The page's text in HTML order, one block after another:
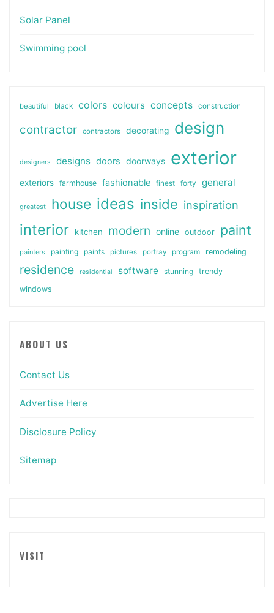
Solar Panel
Swimming pool
beautiful black colors colours concepts construction
contractor contractors decorating design
designers designs doors doorways exterior
exteriors farmhouse fashionable finest forty general
greatest house ideas inside inspiration
interior kitchen modern online outdoor paint
painters painting paints pictures portray program remodeling
residence residential software stunning
trendy
windows
ABOUT US
Contact Us
Advertise Here
Disclosure Policy
Sitemap
VISIT